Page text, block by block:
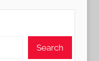
Search